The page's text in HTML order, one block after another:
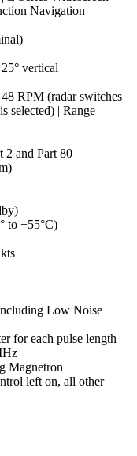
Navigation
vertical
RPM (radar switches
selected) | Range
2 and Part 80
to +55°C)
Low Noise
for each pulse length
Magnetron
left on, all other